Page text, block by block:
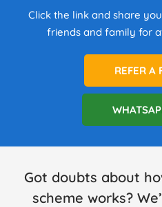
Click the link and share
friends and family for
REFER A
Got doubts about
scheme works?